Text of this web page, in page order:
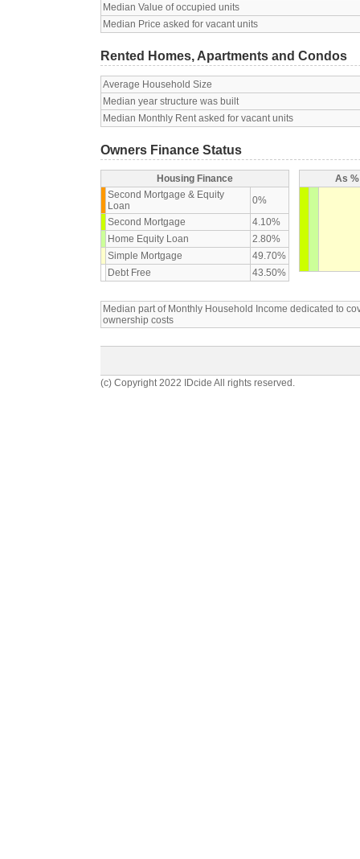
Median Value of occupied units
Median Price asked for vacant units
Rented Homes, Apartments and Condos
Average Household Size
Median year structure was built
Median Monthly Rent asked for vacant units
Owners Finance Status
Housing Finance
Second Mortgage & Equity
Loan
0%
Second Mortgage
4.10%
Home Equity Loan
2.80%
Simple Mortgage
49.70%
Debt Free
43.50%
As
Median part of Monthly Household Income dedicated to
ownership costs
(c) Copyright 2022 IDcide All rights reserved.